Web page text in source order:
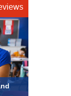
this